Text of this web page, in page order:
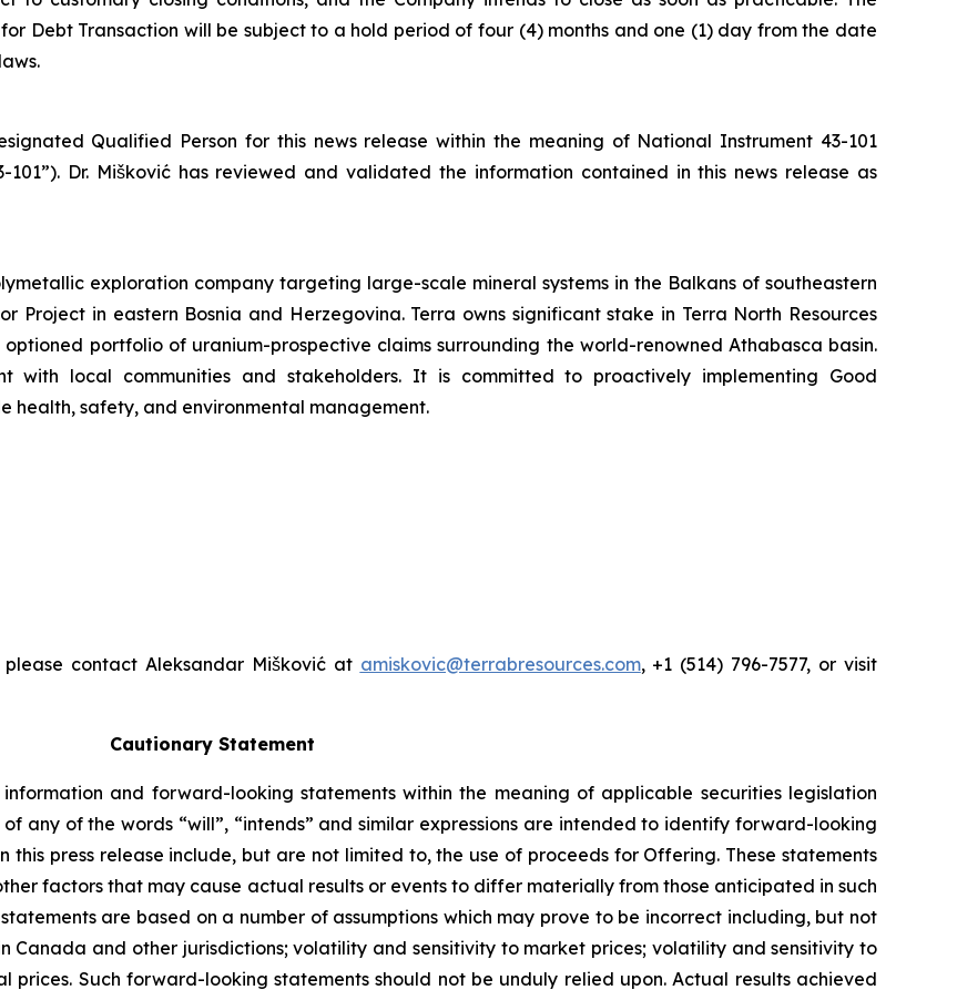
Debt Transaction will be subject to a hold period of four (4) months and one (1) day from the date
Qualified Person for this news release within the meaning of National Instrument 43-101
Dr. Mišković has reviewed and validated the information contained in this news release as
exploration company targeting large-scale mineral systems in the Balkans of southeastern
Project in eastern Bosnia and Herzegovina. Terra owns significant stake in Terra North Resources
portfolio of uranium-prospective claims surrounding the world-renowned Athabasca basin.
with local communities and stakeholders. It is committed to proactively implementing Good
health, safety, and environmental management.
contact Aleksandar Mišković at amiskovic@terrabresources.com, +1 (514) 796-7577, or visit
Cautionary Statement
and forward-looking statements within the meaning of applicable securities legislation
any of the words “will”, “intends” and similar expressions are intended to identify forward-looking
press release include, but are not limited to, the use of proceeds for Offering. These statements
factors that may cause actual results or events to differ materially from those anticipated in such
are based on a number of assumptions which may prove to be incorrect including, but not
Canada and other jurisdictions; volatility and sensitivity to market prices; volatility and sensitivity to
Such forward-looking statements should not be unduly relied upon. Actual results achieved